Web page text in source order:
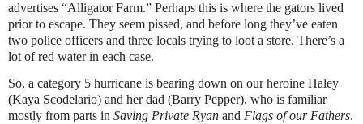
advertises “Alligator Farm.” Perhaps this is where the gators lived
prior to escape. They seem pissed, and before long they’ve eaten
two police officers and three locals trying to loot a store. There’s a
lot of red water in each case.
So, a category 5 hurricane is bearing down on our heroine Haley
(Kaya Scodelario) and her dad (Barry Pepper), who is familiar
mostly from parts in Saving Private Ryan and Flags of our Fathers.